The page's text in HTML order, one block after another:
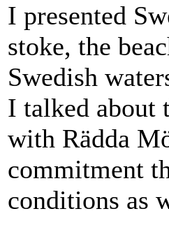
I presented
stoke, the
Swedish
I talked about
with Rädda
commitment
conditions as